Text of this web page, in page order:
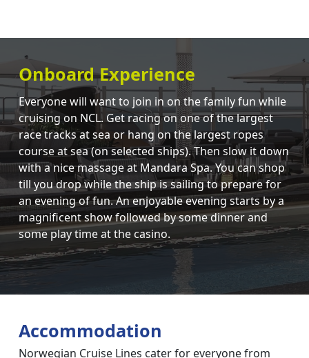
Onboard Experience
Everyone will want to join in on the family fun while
cruising on NCL. Get racing on one of the largest
race tracks at sea or hang on the largest ropes
course at sea (on selected ships). Then slow it down
with a nice massage at Mandara Spa. You can shop
till you drop while the ship is sailing to prepare for
an evening of fun. An enjoyable evening starts by a
magnificent show followed by some dinner and
some play time at the casino.
Accommodation
Norwegian Cruise Lines cater for everyone from